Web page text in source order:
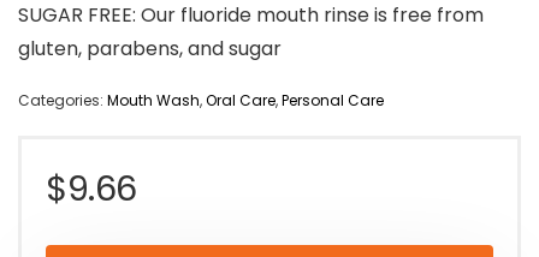
SUGAR FREE: Our fluoride mouth rinse is free from
gluten, parabens, and sugar
Categories: Mouth Wash,Oral Care,Personal Care
$9.66